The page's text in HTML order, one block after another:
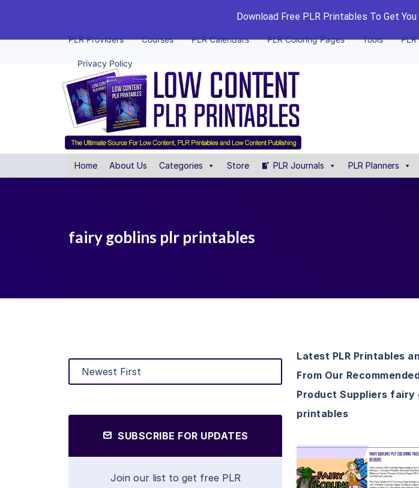
Download Free PLR Printables To Get
PLR Providers Courses PLR Calendars PLR Coloring Pages Tools
Privacy Policy
Home About Us Categories Store PLR Journals PLR Planners
fairy goblins plr printables
SUBSCRIBE FOR UPDATES
Join our list to get free PLR
Latest PLR Printables
From Our
Product Suppliers fairy
printables
View Details